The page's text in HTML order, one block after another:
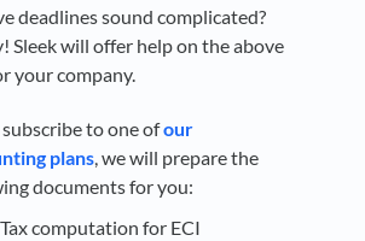
deadlines sound complicated?
Sleek will offer help on the above
your company.
to one ofour
plans , we will prepare the
documents for you:
Tax computation for ECI